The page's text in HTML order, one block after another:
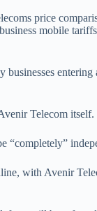
price
mobile
entering
Telecom itself.
“completely”
with Avenir